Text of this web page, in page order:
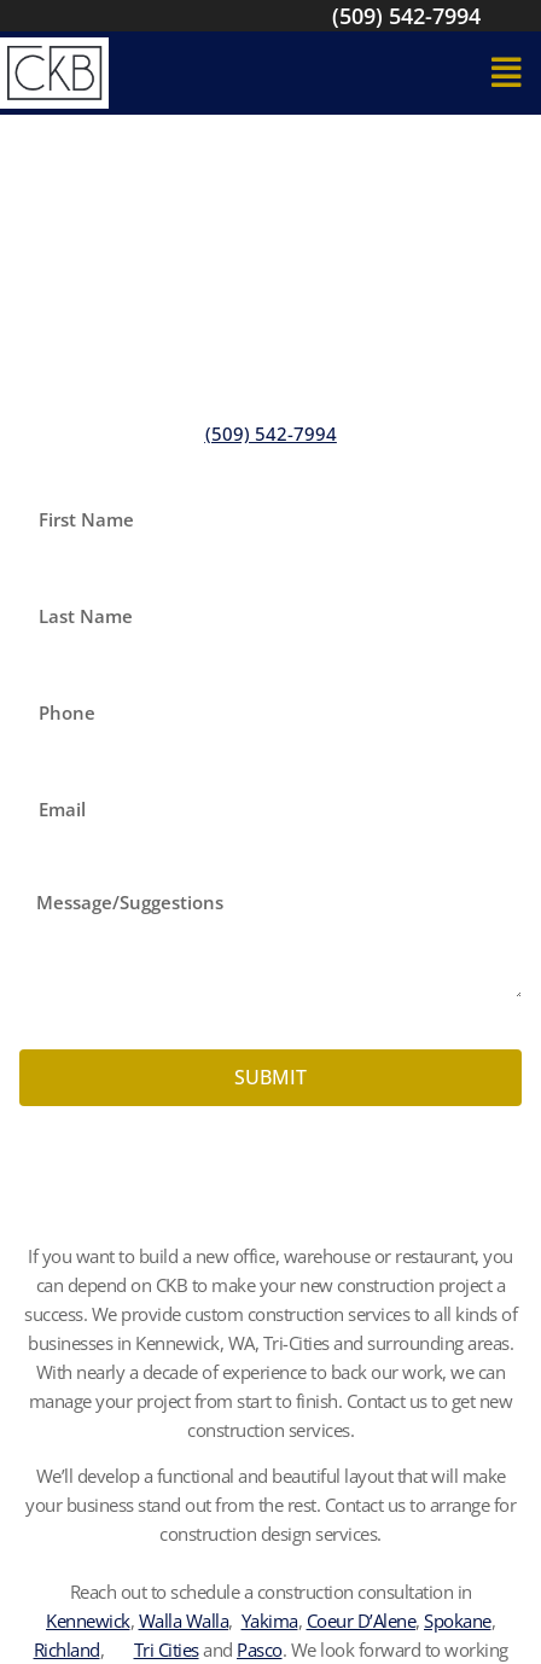
(509) 542-7994
(509) 542-7994
SUBMIT
If you want to build a new office, warehouse or restaurant, you
can depend on CKB to make your new construction project a
success. We provide custom construction services to all kinds of
businesses in Kennewick, WA, Tri-Cities and surrounding areas.
With nearly a decade of experience to back our work, we can
manage your project from start to finish. Contact us to get new
construction services.
We’ll develop a functional and beautiful layout that will make
your business stand out from the rest. Contact us to arrange for
construction design services.
Reach out to schedule a construction consultation in
Kennewick, Walla Walla, Yakima, Coeur D’Alene, Spokane,
Richland, Tri Citiesand Pasco. We look forward to working